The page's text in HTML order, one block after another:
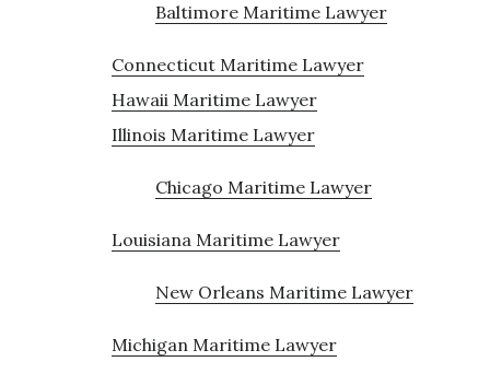
Baltimore Maritime Lawyer
Connecticut Maritime Lawyer
Hawaii Maritime Lawyer
Illinois Maritime Lawyer
Chicago Maritime Lawyer
Louisiana Maritime Lawyer
New Orleans Maritime Lawyer
Michigan Maritime Lawyer